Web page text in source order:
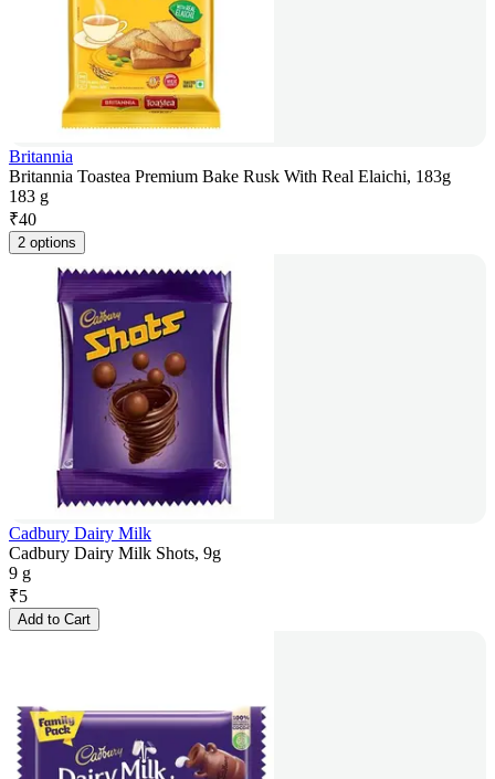
Britannia
Britannia Toastea Premium Bake Rusk With Real Elaichi, 183g
183 g
₹40
2 options
Cadbury Dairy Milk
Cadbury Dairy Milk Shots, 9g
9 g
₹5
Add to Cart